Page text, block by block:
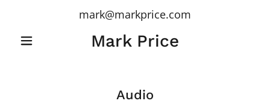
mark@markprice.com
Mark Price
Audio